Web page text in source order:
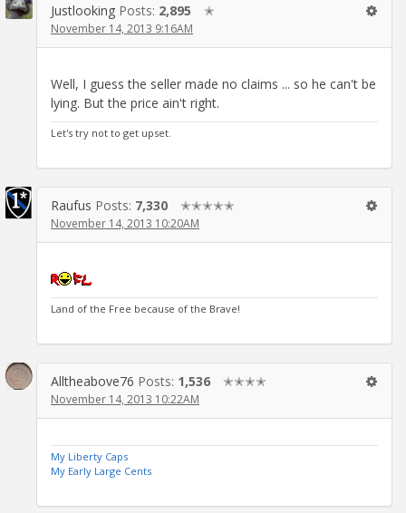
Justlooking Posts: 2,895 ✭
November 14, 2013 9:16AM
Well, I guess the seller made no claims ... so he can't be
lying. But the price ain't right.
Let's try not to get upset.
Raufus Posts: 7,330 ✭✭✭✭✭
November 14, 2013 10:20AM
Land of the Free because of the Brave!
Alltheabove76 Posts: 1,536 ✭✭✭✭
November 14, 2013 10:22AM
My Liberty Caps
My Early Large Cents